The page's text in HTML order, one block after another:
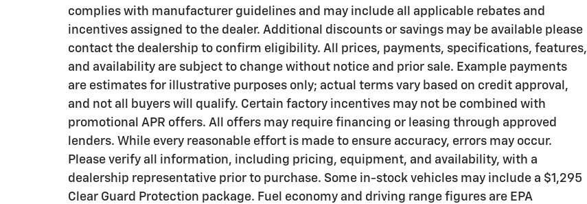
complies with manufacturer guidelines and may include all applicable rebates and
incentives assigned to the dealer. Additional discounts or savings may be available please
contact the dealership to confirm eligibility. All prices, payments, specifications, features,
and availability are subject to change without notice and prior sale. Example payments
are estimates for illustrative purposes only; actual terms vary based on credit approval,
and not all buyers will qualify. Certain factory incentives may not be combined with
promotional APR offers. All offers may require financing or leasing through approved
lenders. While every reasonable effort is made to ensure accuracy, errors may occur.
Please verify all information, including pricing, equipment, and availability, with a
dealership representative prior to purchase. Some in-stock vehicles may include a $1,295
Clear Guard Protection package. Fuel economy and driving range figures are EPA